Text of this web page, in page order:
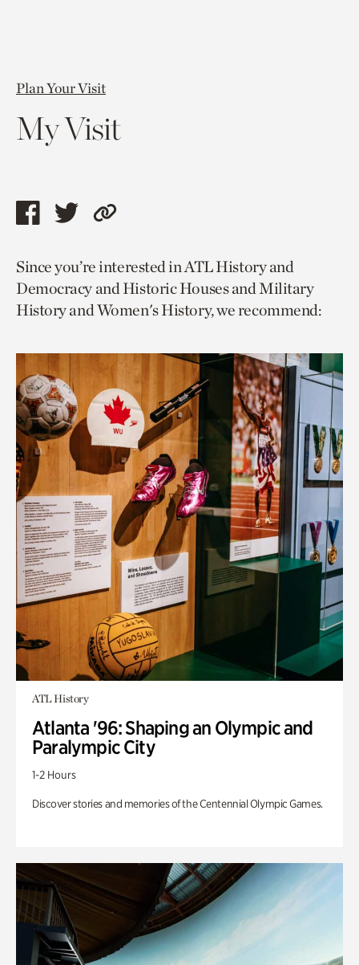
Plan Your Visit
My Visit
Share
page
via
facebook
Share
page
via
twitter
Copy
to
current
page.
Since you’re interested in ATL History and
Democracy and Historic Houses and Military
History and Women's History, we recommend:
ATL History
Atlanta '96: Shaping an Olympic and
Paralympic City
1-2 Hours
Discover stories and memories of the Centennial Olympic Games.